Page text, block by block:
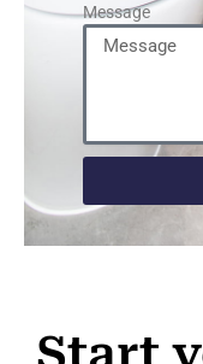
Message